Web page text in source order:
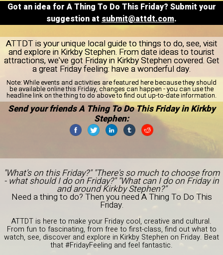
Got an idea for A Thing To Do This Friday? Submit your
suggestion at submit@attdt.com.
ATTDT is your unique local guide to things to do, see, visit
and explore in Kirkby Stephen. From date ideas to tourist
attractions, we've got Friday in Kirkby Stephen covered. Get
a great Friday feeling: have a wonderful day.
Note: While events and activities are featured here because they should
be available online this Friday, changes can happen - you can use the
headline link on the thing to do above to find out up-to-date information.
Send your friends A Thing To Do This Friday in Kirkby
Stephen:
"What's on this Friday?" "There's so much to choose from
- what should I do on Friday?" "What can I do on Friday in
and around Kirkby Stephen?"
Need a thing to do? Then you need A Thing To Do This
Friday.
ATTDT is here to make your Friday cool, creative and cultural.
From fun to fascinating, from free to first-class, find out what to
watch, see, discover and explore in Kirkby Stephen on Friday. Beat
that #FridayFeeling and feel fantastic.